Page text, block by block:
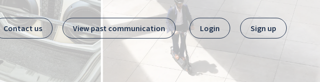
Contact us View past communication Login Sign up